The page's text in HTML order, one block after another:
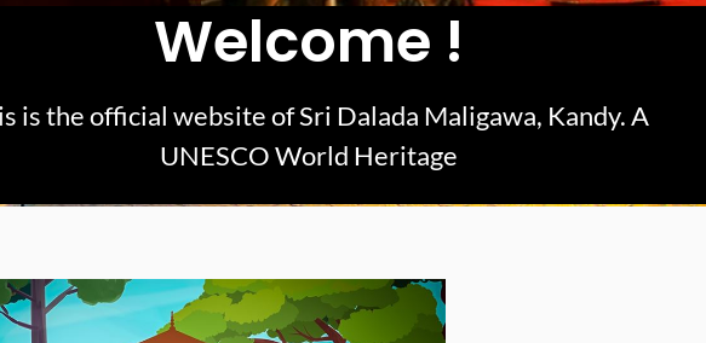
Welcome !
is the official website of Sri Dalada Maligawa, Kandy. A
UNESCO World Heritage